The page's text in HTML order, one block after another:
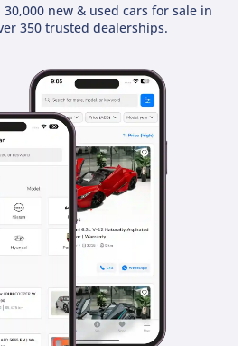
new & used cars for sale in
350 trusted dealerships.